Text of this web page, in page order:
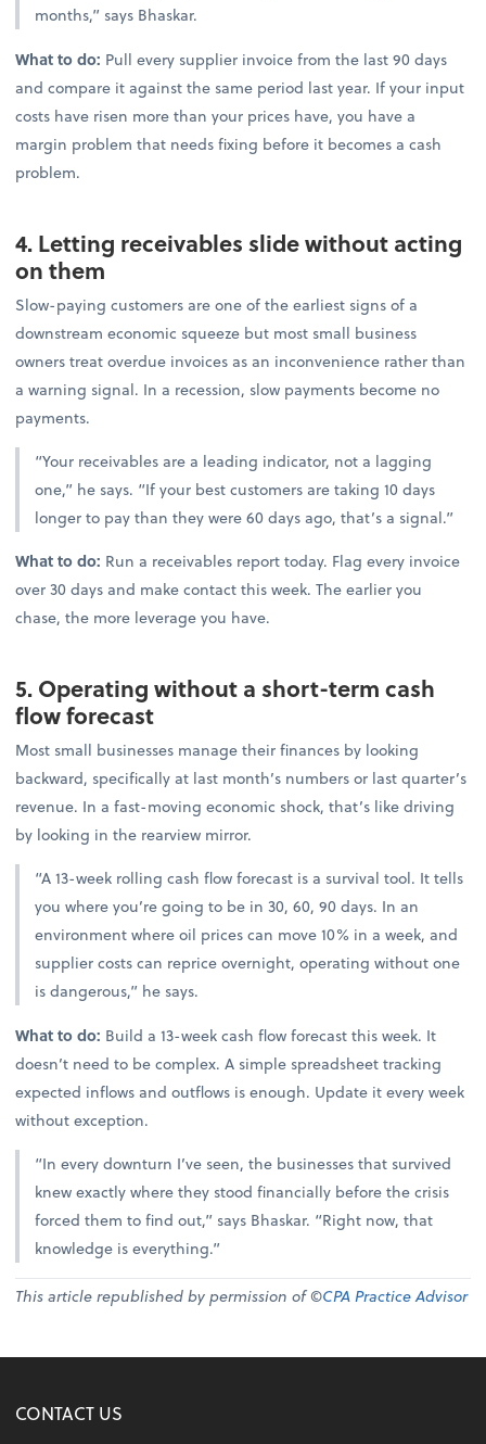
months,” says Bhaskar.
What to do: Pull every supplier invoice from the last 90 days
and compare it against the same period last year. If your input
costs have risen more than your prices have, you have a
margin problem that needs fixing before it becomes a cash
problem.
4. Letting receivables slide without acting
on them
Slow-paying customers are one of the earliest signs of a
downstream economic squeeze but most small business
owners treat overdue invoices as an inconvenience rather than
a warning signal. In a recession, slow payments become no
payments.
“Your receivables are a leading indicator, not a lagging
one,” he says. “If your best customers are taking 10 days
longer to pay than they were 60 days ago, that’s a signal.”
What to do: Run a receivables report today. Flag every invoice
over 30 days and make contact this week. The earlier you
chase, the more leverage you have.
5. Operating without a short-term cash
flow forecast
Most small businesses manage their finances by looking
backward, specifically at last month’s numbers or last quarter’s
revenue. In a fast-moving economic shock, that’s like driving
by looking in the rearview mirror.
“A 13-week rolling cash flow forecast is a survival tool. It tells
you where you’re going to be in 30, 60, 90 days. In an
environment where oil prices can move 10% in a week, and
supplier costs can reprice overnight, operating without one
is dangerous,” he says.
What to do: Build a 13-week cash flow forecast this week. It
doesn’t need to be complex. A simple spreadsheet tracking
expected inflows and outflows is enough. Update it every week
without exception.
“In every downturn I’ve seen, the businesses that survived
knew exactly where they stood financially before the crisis
forced them to find out,” says Bhaskar. “Right now, that
knowledge is everything.”
This article republished by permission of ©CPA Practice Advisor
CONTACT US